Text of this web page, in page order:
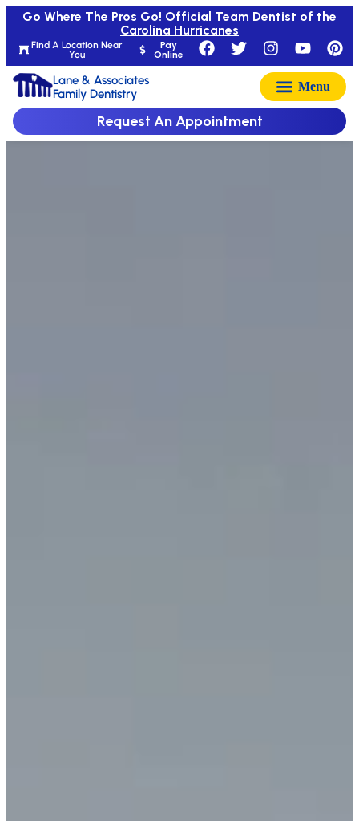
Find A Location Near
You
Pay
Online
Go Where The Pros Go! Official Team Dentist of the
Carolina Hurricanes
Lane & Associates
Family Dentistry
Request An Appointment